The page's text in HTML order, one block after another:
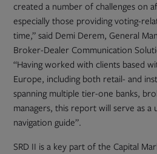
created a number of challenges on
especially those providing voting-
time,” said Demi Derem, General
Broker-Dealer Communication
“Having worked with clients based
Europe, including both retail- and
spanning multiple tier-one banks,
managers, this report will serve as a
navigation guide”.
SRD II is a key part of the Capital